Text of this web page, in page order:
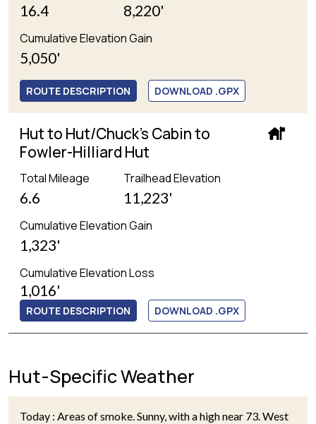
16.4 8,220'
Cumulative Elevation Gain
5,050'
ROUTE DESCRIPTION DOWNLOAD .GPX
Hut to Hut/Chuck's Cabin to
Fowler-Hilliard Hut
Total Mileage
6.6
Trailhead Elevation
11,223'
Cumulative Elevation Gain
1,323'
Cumulative Elevation Loss
1,016'
ROUTE DESCRIPTION DOWNLOAD .GPX
Hut-Specific Weather
Today : Areas of smoke. Sunny, with a high near 73. West